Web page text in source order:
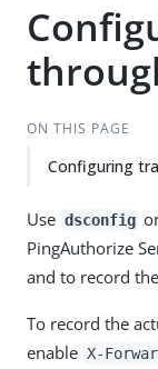
ON THIS PAGE
Configuring
Use dsconfig
PingAuthorize
and to record
To record the
enable X-